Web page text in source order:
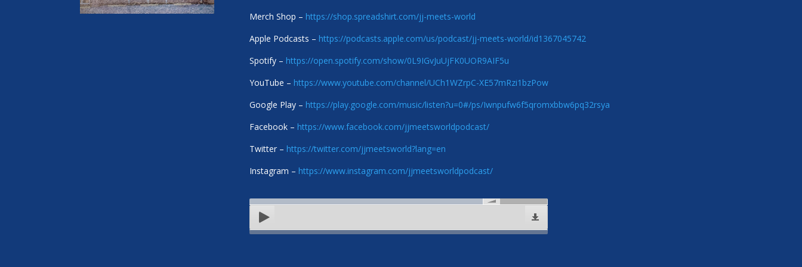
Merch Shop – https://shop.spreadshirt.com/jj-meets-world
Apple Podcasts – https://podcasts.apple.com/us/podcast/jj-meets-world/id1367045742
Spotify – https://open.spotify.com/show/0L9IGvJuUjFK0UOR9AIF5u
YouTube – https://www.youtube.com/channel/UCh1WZrpC-XE57mRzi1bzPow
Google Play – https://play.google.com/music/listen?u=0#/ps/Iwnpufw6f5qromxbbw6pq32rsya
Facebook – https://www.facebook.com/jjmeetsworldpodcast/
Twitter – https://twitter.com/jjmeetsworld?lang=en
Instagram – https://www.instagram.com/jjmeetsworldpodcast/